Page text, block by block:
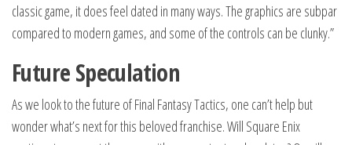
classic game, it does feel dated in many ways. The graphics are subpar
compared to modern games, and some of the controls can be clunky.”
Future Speculation
As we look to the future of Final Fantasy Tactics, one can’t help but
wonder what’s next for this beloved franchise. Will Square Enix